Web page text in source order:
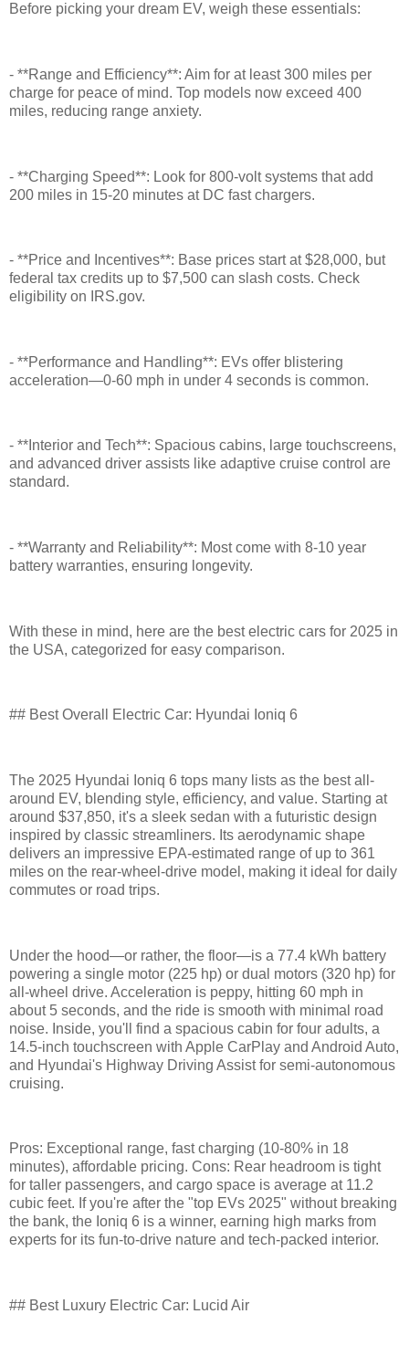
Before picking your dream EV, weigh these essentials:
- **Range and Efficiency**: Aim for at least 300 miles per
charge for peace of mind. Top models now exceed 400
miles, reducing range anxiety.
- **Charging Speed**: Look for 800-volt systems that add
200 miles in 15-20 minutes at DC fast chargers.
- **Price and Incentives**: Base prices start at $28,000, but
federal tax credits up to $7,500 can slash costs. Check
eligibility on IRS.gov.
- **Performance and Handling**: EVs offer blistering
acceleration—0-60 mph in under 4 seconds is common.
- **Interior and Tech**: Spacious cabins, large touchscreens,
and advanced driver assists like adaptive cruise control are
standard.
- **Warranty and Reliability**: Most come with 8-10 year
battery warranties, ensuring longevity.
With these in mind, here are the best electric cars for 2025 in
the USA, categorized for easy comparison.
## Best Overall Electric Car: Hyundai Ioniq 6
The 2025 Hyundai Ioniq 6 tops many lists as the best all-
around EV, blending style, efficiency, and value. Starting at
around $37,850, it's a sleek sedan with a futuristic design
inspired by classic streamliners. Its aerodynamic shape
delivers an impressive EPA-estimated range of up to 361
miles on the rear-wheel-drive model, making it ideal for daily
commutes or road trips.
Under the hood—or rather, the floor—is a 77.4 kWh battery
powering a single motor (225 hp) or dual motors (320 hp) for
all-wheel drive. Acceleration is peppy, hitting 60 mph in
about 5 seconds, and the ride is smooth with minimal road
noise. Inside, you'll find a spacious cabin for four adults, a
14.5-inch touchscreen with Apple CarPlay and Android Auto,
and Hyundai's Highway Driving Assist for semi-autonomous
cruising.
Pros: Exceptional range, fast charging (10-80% in 18
minutes), affordable pricing. Cons: Rear headroom is tight
for taller passengers, and cargo space is average at 11.2
cubic feet. If you're after the "top EVs 2025" without breaking
the bank, the Ioniq 6 is a winner, earning high marks from
experts for its fun-to-drive nature and tech-packed interior.
## Best Luxury Electric Car: Lucid Air